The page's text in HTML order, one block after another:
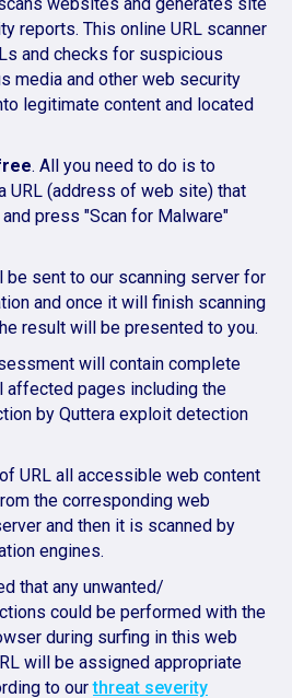
websites and generates site
reports. This online URL scanner
and checks for suspicious
media and other web security
legitimate content and located
. All you need to do is to
URL (address of web site) that
press "Scan for Malware"
be sent to our scanning server for
and once it will finish scanning
result will be presented to you.
will contain complete
affected pages including the
by Quttera exploit detection
URL all accessible web content
the corresponding web
and then it is scanned by
engines.
that any unwanted/
could be performed with the
during surfing in this web
will be assigned appropriate
to ourthreat severity